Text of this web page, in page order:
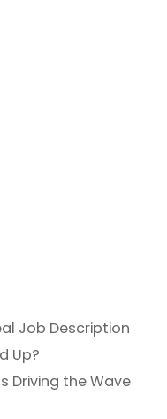
Job Description
Up?
Driving the Wave